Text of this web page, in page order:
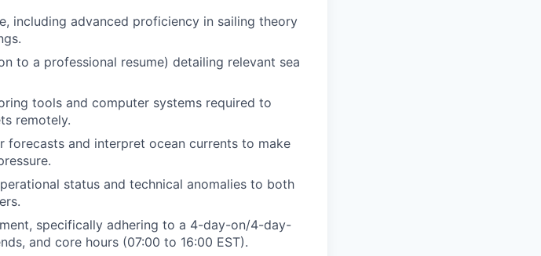
including advanced proficiency in sailing theory
to a professional resume) detailing relevant sea
tools and computer systems required to
remotely.
forecasts and interpret ocean currents to make
status and technical anomalies to both
specifically adhering to a 4-day-on/4-day-
and core hours (07:00 to 16:00 EST).